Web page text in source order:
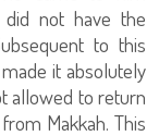
not have the
to this
it absolutely
allowed to return
Makkah. This